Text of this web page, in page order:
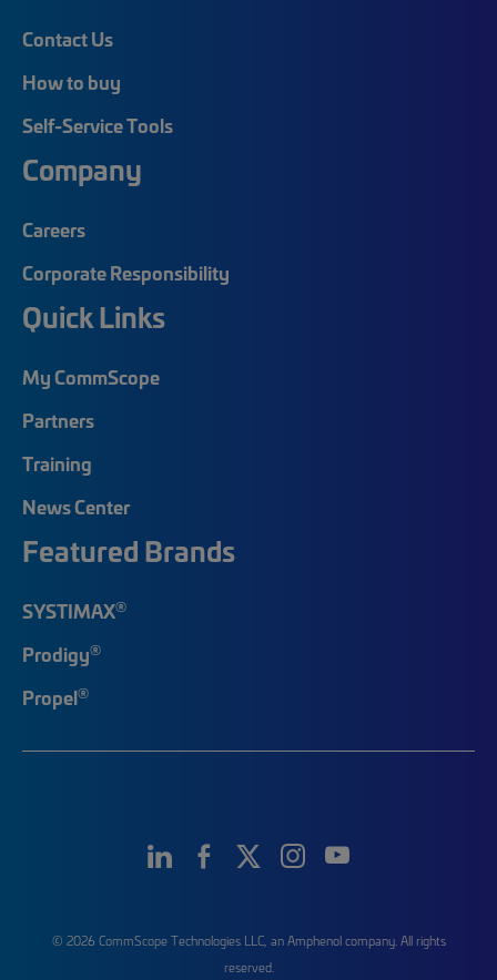
Contact Us
How to buy
Self-Service Tools
Company
Careers
Corporate Responsibility
Quick Links
My CommScope
Partners
Training
News Center
Featured Brands
SYSTIMAX®
Prodigy®
Propel®
© 2026 CommScope Technologies LLC, an Amphenol company. All rights
reserved.